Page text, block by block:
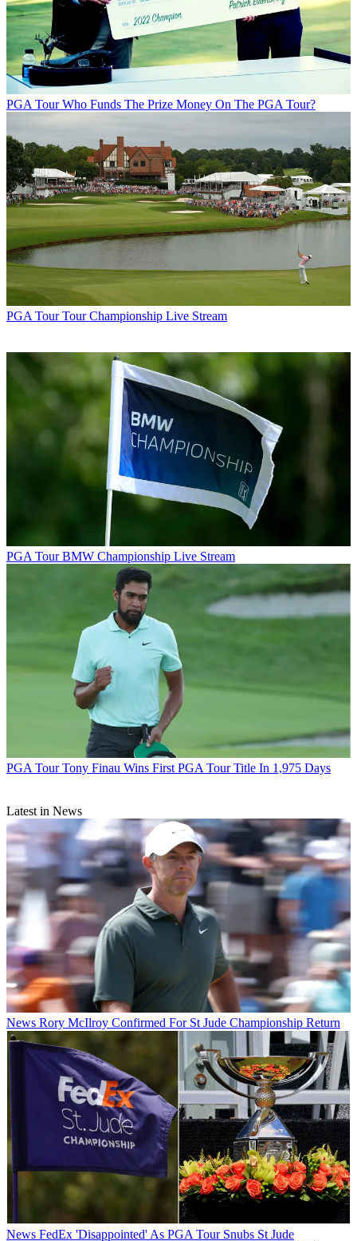
PGA Tour Who Funds The Prize Money On The PGA Tour?
PGA Tour Tour Championship Live Stream
PGA Tour BMW Championship Live Stream
PGA Tour Tony Finau Wins First PGA Tour Title In 1,975 Days
Latest in News
News Rory McIlroy Confirmed For St Jude Championship Return
News FedEx 'Disappointed' As PGA Tour Snubs St Jude